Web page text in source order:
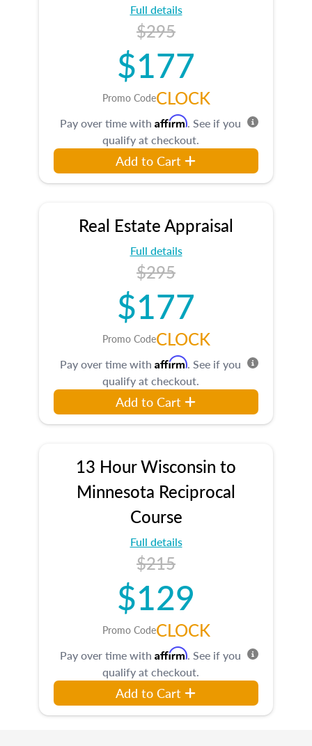
Full details
$295
$177
Promo CodeCLOCK
Pay over time with Affirm. See if you
qualify at checkout.
Add to Cart
Real Estate Appraisal
Full details
$295
$177
Promo CodeCLOCK
Pay over time with Affirm. See if you
qualify at checkout.
Add to Cart
13 Hour Wisconsin to
Minnesota Reciprocal
Course
Full details
$215
$129
Promo CodeCLOCK
Pay over time with Affirm. See if you
qualify at checkout.
Add to Cart